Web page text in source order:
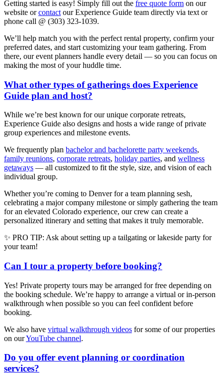
Getting started is easy! Simply fill out the free quote form on our
website orcontact our Experience Guide team directly via text or
phone call @ (303) 323-1039.
We’ll help match you with the perfect rental property, confirm your
preferred dates, and start customizing your team gathering. From
there, our event planners handle every detail — so you can focus on
making the most of your huddle time.
What other types of gatherings does Experience
Guide plan and host?
While we’re best known for our unique corporate retreats,
Experience Guide also designs and hosts a wide range of private
group experiences and milestone events.
We frequently plan bachelor and bachelorette party weekends,
family reunions, corporate retreats, holiday parties, and wellness
getaways — all customized to fit the style, size, and vision of each
individual group.
Whether you’re coming to Denver for a team planning sesh,
celebrating a major company milestone or simply gathering the team
for an elevated Colorado experience, our crew can create a
personalized itinerary and setting that makes it truly memorable.
✨ PRO TIP: Ask about setting up a tailgating or lakeside party for
your team!
Can I tour a property before booking?
Yes! Private property tours may be arranged for free depending on
the booking schedule. We’re happy to arrange a virtual or in-person
walkthrough when possible so you can feel confident before
booking.
We also have virtual walkthrough videos for some of our properties
on ourYouTube channel.
Do you offer event planning or coordination
services?